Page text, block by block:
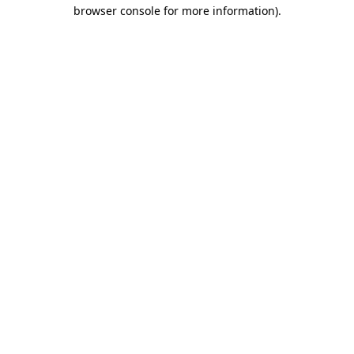
browser console for more information).